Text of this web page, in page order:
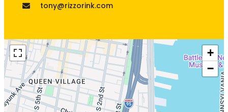
tony@rizzorink.com
+
−